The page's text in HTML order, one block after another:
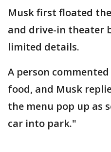
Musk first floated
and drive-in theater
limited details.
A person
food, and Musk
the menu pop up as
car into park."